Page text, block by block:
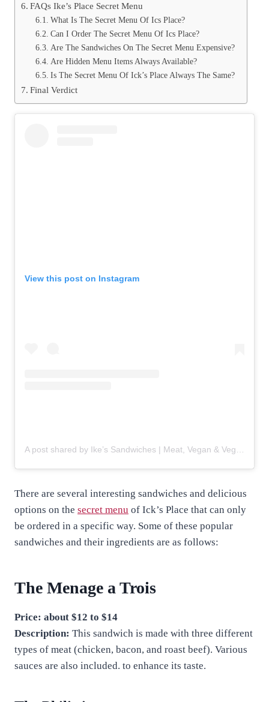
FAQs Ike’s Place Secret Menu
What Is The Secret Menu Of Ics Place?
Can I Order The Secret Menu Of Ics Place?
Are The Sandwiches On The Secret Menu Expensive?
Are Hidden Menu Items Always Available?
Is The Secret Menu Of Ick’s Place Always The Same?
Final Verdict
View this post on Instagram
A post shared by Ike’s Sandwiches | Meat, Vegan & Vegetarian (@ikessandwiches)
There are several interesting sandwiches and delicious
options on the secret menu of Ick’s Place that can only
be ordered in a specific way. Some of these popular
sandwiches and their ingredients are as follows:
The Menage a Trois
Price: about $12 to $14
Description: This sandwich is made with three different
types of meat (chicken, bacon, and roast beef). Various
sauces are also included. to enhance its taste.